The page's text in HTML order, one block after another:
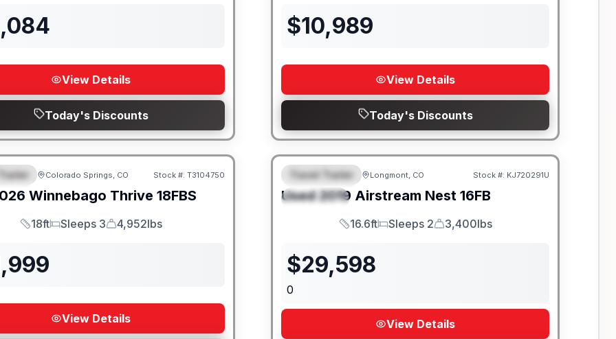
View Details
Today's Discounts
$10,989
View Details
Today's Discounts
Colorado Springs, CO Stock #: T3104750
Winnebago Thrive 18FBS
Length
18ft
Sleeps
Sleeps 3
Dry Weight
4,952lbs
View Details
SPECIAL
Travel Trailer Longmont, CO Stock #: KJ720291U
Used 2019 Airstream Nest 16FB
Length
16.6ft
Sleeps
Sleeps 2
Dry Weight
3,400lbs
$29,598
0
View Details